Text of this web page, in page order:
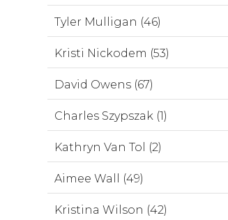
Tyler Mulligan (46)
Kristi Nickodem (53)
David Owens (67)
Charles Szypszak (1)
Kathryn Van Tol (2)
Aimee Wall (49)
Kristina Wilson (42)